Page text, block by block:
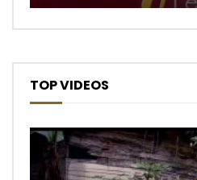
TOP VIDEOS